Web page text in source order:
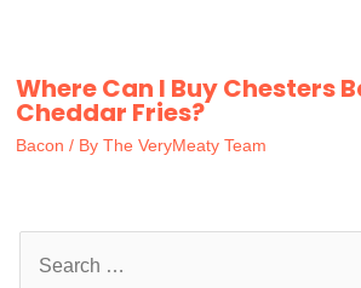
Where Can I Buy Chesters
Cheddar Fries?
Bacon / By The VeryMeaty Team